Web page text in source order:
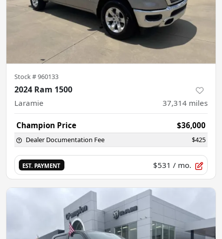
Stock #960133
2024 Ram 1500
Laramie 37,314 miles
Champion Price $36,000
Dealer Documentation Fee $425
EST. PAYMENT $531 / mo.